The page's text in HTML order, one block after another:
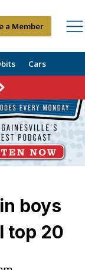
a Member
Cars
boys
top 20